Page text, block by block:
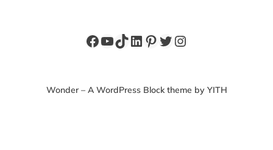
Facebook
YouTube
TikTok
LinkedIn
Pinterest
Twitter
Instagram
Wonder – A WordPress Block theme by YITH